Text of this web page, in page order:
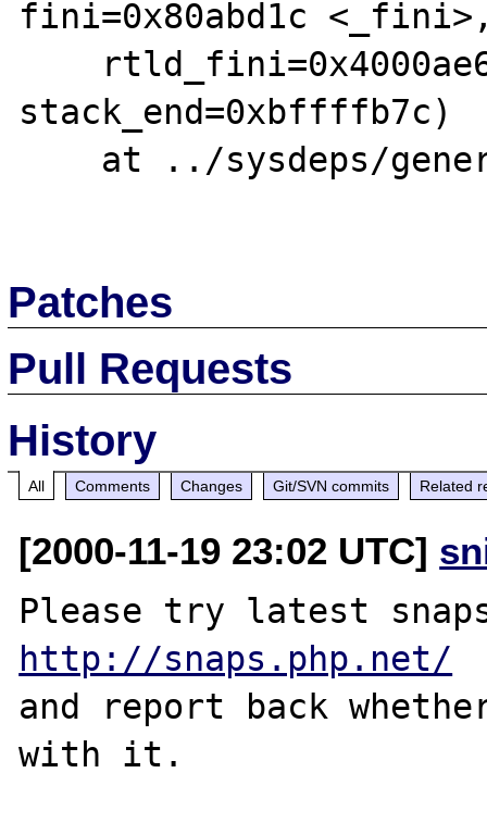
fini=0x80abd1c
stack_end=0xbffffb7c)
Patches
Pull Requests
History
All Comments Changes Git/SVN commits Related
[2000-11-19 23:02 UTC]
http://snaps.php.net/
and report back
with it.